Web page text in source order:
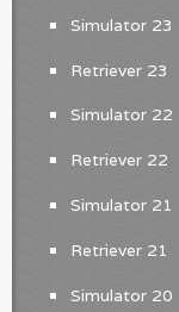
Simulator 23
Retriever 23
Simulator 22
Retriever 22
Simulator 21
Retriever 21
Simulator 20